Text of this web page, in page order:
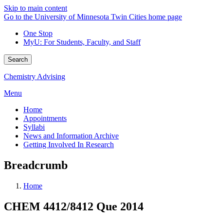
Skip to main content
Go to the University of Minnesota Twin Cities home page
One Stop
MyU: For Students, Faculty, and Staff
Search
Chemistry Advising
Menu
Home
Appointments
Syllabi
News and Information Archive
Getting Involved In Research
Breadcrumb
Home
CHEM 4412/8412 Que 2014